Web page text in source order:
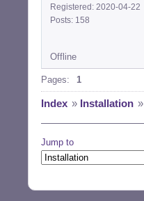
Registered: 2020-04-22
Posts: 158
Offline
Pages: 1
Index » Installation »
Jump to